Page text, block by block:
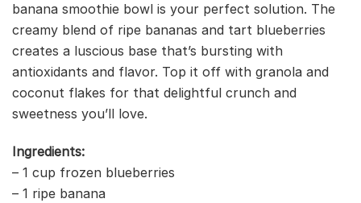
banana smoothie bowl is your perfect solution. The
creamy blend of ripe bananas and tart blueberries
creates a luscious base that’s bursting with
antioxidants and flavor. Top it off with granola and
coconut flakes for that delightful crunch and
sweetness you’ll love.
Ingredients:
– 1 cup frozen blueberries
– 1 ripe banana